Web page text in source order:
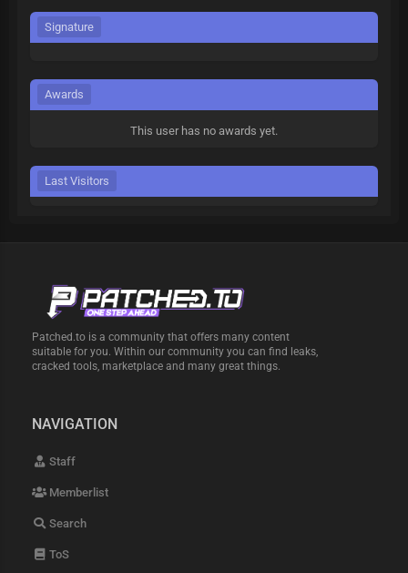
Signature
Awards
This user has no awards yet.
Last Visitors
Patched.to is a community that offers many content
suitable for you. Within our community you can find leaks,
cracked tools, marketplace and many great things.
NAVIGATION
Staff
Memberlist
Search
ToS